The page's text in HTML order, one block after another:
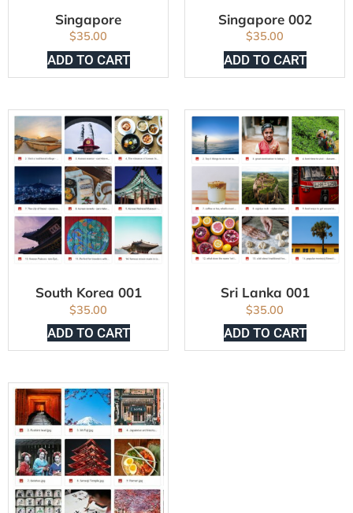
Singapore
$35.00
ADD TO CART
Singapore 002
$35.00
ADD TO CART
South Korea 001
$35.00
ADD TO CART
Sri Lanka 001
$35.00
ADD TO CART